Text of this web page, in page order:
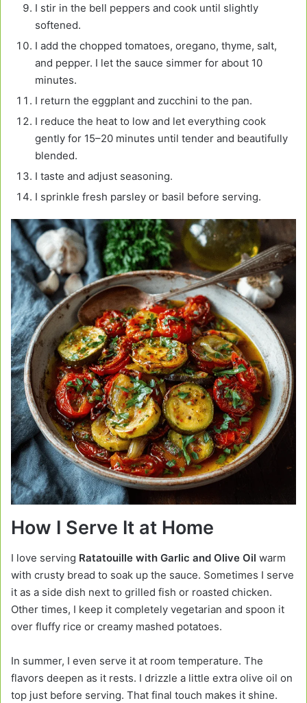
I stir in the bell peppers and cook until slightly
softened.
I add the chopped tomatoes, oregano, thyme, salt,
and pepper. I let the sauce simmer for about 10
minutes.
I return the eggplant and zucchini to the pan.
I reduce the heat to low and let everything cook
gently for 15–20 minutes until tender and beautifully
blended.
I taste and adjust seasoning.
I sprinkle fresh parsley or basil before serving.
How I Serve It at Home
I love serving Ratatouille with Garlic and Olive Oil warm
with crusty bread to soak up the sauce. Sometimes I serve
it as a side dish next to grilled fish or roasted chicken.
Other times, I keep it completely vegetarian and spoon it
over fluffy rice or creamy mashed potatoes.
In summer, I even serve it at room temperature. The
flavors deepen as it rests. I drizzle a little extra olive oil on
top just before serving. That final touch makes it shine.